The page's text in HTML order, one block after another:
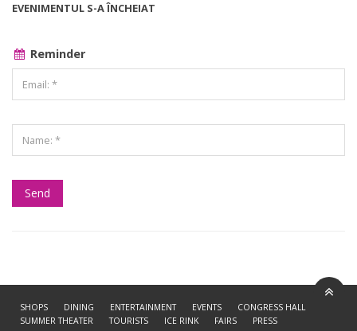
EVENIMENTUL S-A ÎNCHEIAT
Reminder
SHOPS DINING ENTERTAINMENT EVENTS
CONGRESS HALL
SUMMER THEATER
TOURISTS ICE RINK FAIRS PRESS